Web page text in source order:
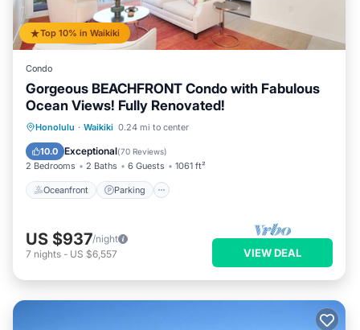
Top 10% in Waikiki
Condo
Gorgeous BEACHFRONT Condo with Fabulous
Ocean Views! Fully Renovated!
Honolulu · Waikiki 0.24 mi to center
10.0 Exceptional(70 Reviews)
2 Bedrooms 2 Baths 6 Guests 1061 ft²
Oceanfront Parking
Oceanfront Parking
Balcony/Terrace
US $937/night
7 nights - US $6,557 VIEW DEAL